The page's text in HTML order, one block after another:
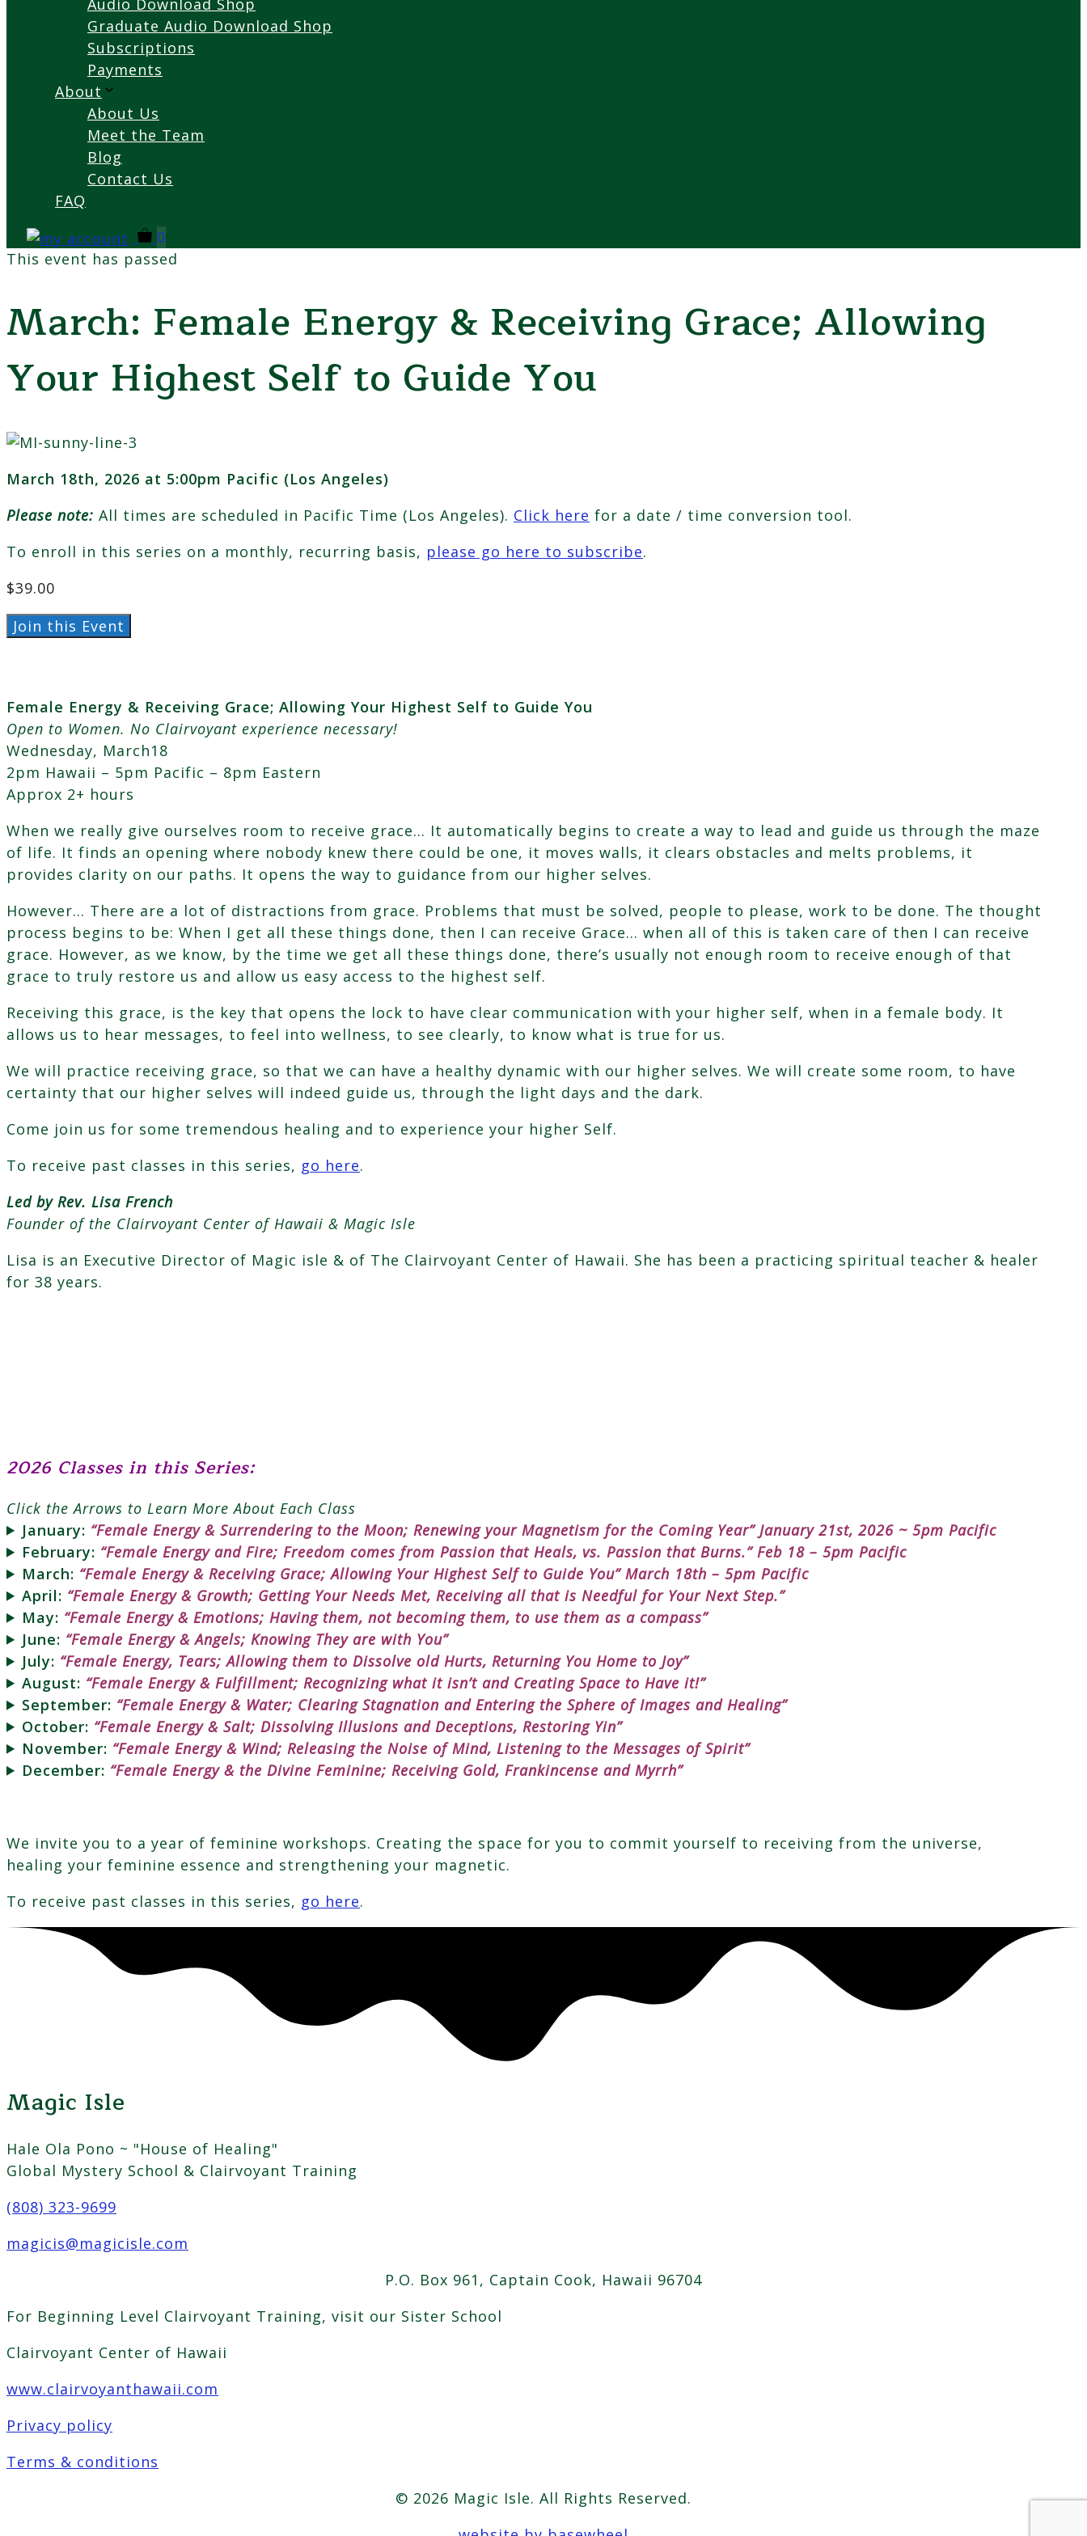
Audio Download Shop
Graduate Audio Download Shop
Subscriptions
Payments
About
About Us
Meet the Team
Blog
Contact Us
FAQ
0
This event has passed
March: Female Energy & Receiving Grace; Allowing
Your Highest Self to Guide You
March 18th, 2026 at 5:00pm Pacific (Los Angeles)
Please note: All times are scheduled in Pacific Time (Los Angeles). Click here for a date / time conversion tool.
To enroll in this series on a monthly, recurring basis, please go here to subscribe.
$39.00
March:
Receiving
Grace;
Allowing
Your
Highest
to
Guide
You
quantity
Join this Event
Female Energy & Receiving Grace; Allowing Your Highest Self to Guide You
Open to Women. No Clairvoyant experience necessary!
Wednesday, March18
2pm Hawaii – 5pm Pacific – 8pm Eastern
Approx 2+ hours
When we really give ourselves room to receive grace… It automatically begins to create a way to lead and guide us through the maze
of life. It finds an opening where nobody knew there could be one, it moves walls, it clears obstacles and melts problems, it
provides clarity on our paths. It opens the way to guidance from our higher selves.
However… There are a lot of distractions from grace. Problems that must be solved, people to please, work to be done. The thought
process begins to be: When I get all these things done, then I can receive Grace… when all of this is taken care of then I can receive
grace. However, as we know, by the time we get all these things done, there’s usually not enough room to receive enough of that
grace to truly restore us and allow us easy access to the highest self.
Receiving this grace, is the key that opens the lock to have clear communication with your higher self, when in a female body. It
allows us to hear messages, to feel into wellness, to see clearly, to know what is true for us.
We will practice receiving grace, so that we can have a healthy dynamic with our higher selves. We will create some room, to have
certainty that our higher selves will indeed guide us, through the light days and the dark.
Come join us for some tremendous healing and to experience your higher Self.
To receive past classes in this series, go here.
Led by Rev. Lisa French
Founder of the Clairvoyant Center of Hawaii & Magic Isle
Lisa is an Executive Director of Magic isle & of The Clairvoyant Center of Hawaii. She has been a practicing spiritual teacher & healer
for 38 years.
2026 Classes in this Series:
Click the Arrows to Learn More About Each Class
January: “Female Energy & Surrendering to the Moon; Renewing your Magnetism for the Coming Year” January 21st, 2026 ~ 5pm Pacific
February: “Female Energy and Fire; Freedom comes from Passion that Heals, vs. Passion that Burns.” Feb 18 – 5pm Pacific
March: “Female Energy & Receiving Grace; Allowing Your Highest Self to Guide You” March 18th – 5pm Pacific
April: “Female Energy & Growth; Getting Your Needs Met, Receiving all that is Needful for Your Next Step.”
May: “Female Energy & Emotions; Having them, not becoming them, to use them as a compass”
June: “Female Energy & Angels; Knowing They are with You”
July: “Female Energy, Tears; Allowing them to Dissolve old Hurts, Returning You Home to Joy”
August: “Female Energy & Fulfillment; Recognizing what it isn’t and Creating Space to Have it!”
September: “Female Energy & Water; Clearing Stagnation and Entering the Sphere of Images and Healing”
October: “Female Energy & Salt; Dissolving Illusions and Deceptions, Restoring Yin”
November: “Female Energy & Wind; Releasing the Noise of Mind, Listening to the Messages of Spirit”
December: “Female Energy & the Divine Feminine; Receiving Gold, Frankincense and Myrrh”
We invite you to a year of feminine workshops. Creating the space for you to commit yourself to receiving from the universe,
healing your feminine essence and strengthening your magnetic.
To receive past classes in this series, go here.
Magic Isle
Hale Ola Pono ~ "House of Healing"
Global Mystery School & Clairvoyant Training
(808) 323-9699
magicis@magicisle.com
P.O. Box 961, Captain Cook, Hawaii 96704
For Beginning Level Clairvoyant Training, visit our Sister School
Clairvoyant Center of Hawaii
www.clairvoyanthawaii.com
Privacy policy
Terms & conditions
© 2026 Magic Isle. All Rights Reserved.